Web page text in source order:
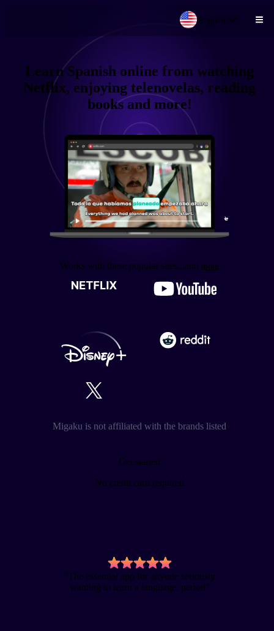
English
LearnSpanish online from watching
Netflix, enjoying telenovelas, reading
booksand more!
Works with these popular sites...and more
Migaku is not affiliated with the brands listed
Get started
No credit card required
“The essential app for anyone seriously
wanting to learn a language, period”